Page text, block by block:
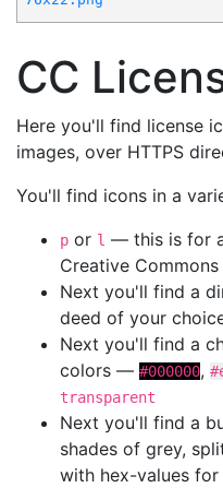
CC
Here you'll find license
images, over HTTPS
You'll find icons in a
p or l — this is for
Creative Commons
Next you'll find a
deed of your
Next you'll find a
colors — #000000,
transparent
Next you'll find a
shades of grey,
with hex-values for